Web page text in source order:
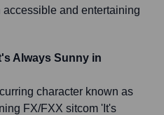
and entertaining
Always Sunny in
character known as
FX/FXX sitcom 'It's